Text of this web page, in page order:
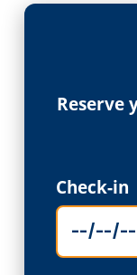
Reserve
Check-in